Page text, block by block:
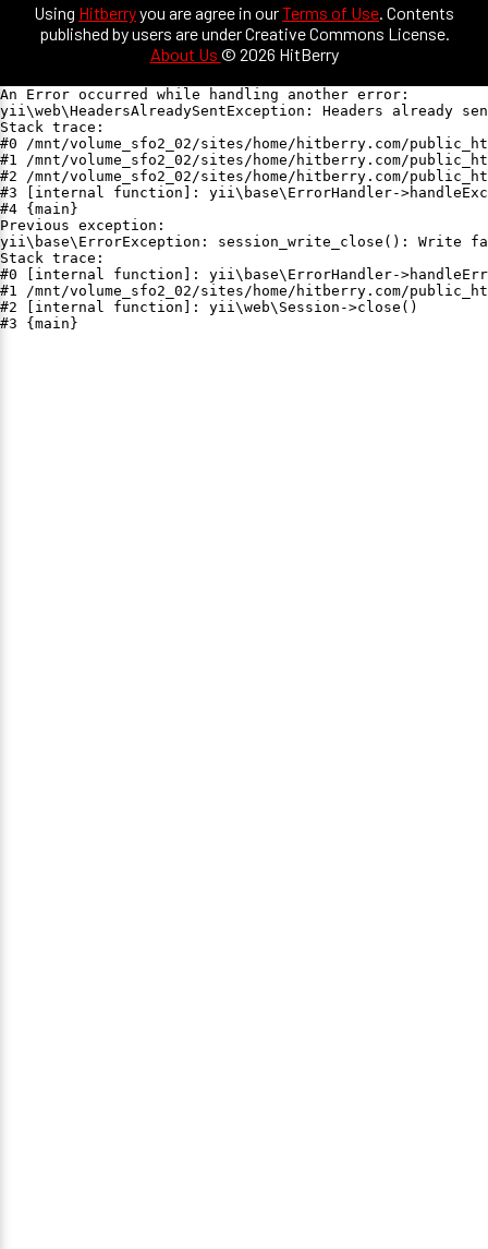
Using Hitberryyou are agree in ourTerms of Use. Contents
published by users are under Creative Commons License.
About Us © 2026 HitBerry
An Error occurred while handling another error:
yii\web\HeadersAlreadySentException: Headers already
Stack trace:
#0 /mnt/volume_sfo2_02/sites/home/hitberry.com/
#1 /mnt/volume_sfo2_02/sites/home/hitberry.com/
#2 /mnt/volume_sfo2_02/sites/home/hitberry.com/
#3 [internal function]: yii\base\ErrorHandler-
#4 {main}
Previous exception:
yii\base\ErrorException: session_write_close(): Write
Stack trace:
#0 [internal function]: yii\base\ErrorHandler-
#1 /mnt/volume_sfo2_02/sites/home/hitberry.com/
#2 [internal function]: yii\web\Session->close()
#3 {main}